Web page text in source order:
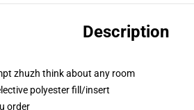
Description
zhuzh think about any room
polyester fill/insert
order